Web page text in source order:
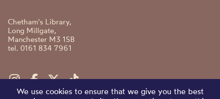
Chetham's Library,
Long Millgate,
Manchester M3 1SB
tel. 0161 834 7961
We use cookies to ensure that we give you the best